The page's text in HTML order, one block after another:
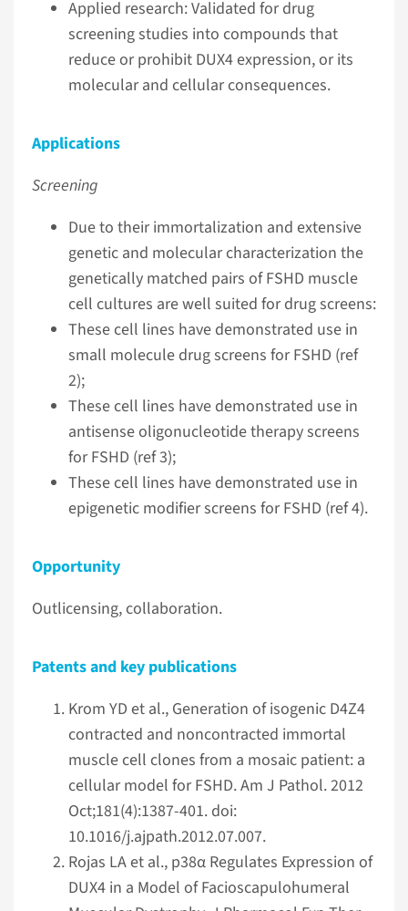
Applied research: Validated for drug
screening studies into compounds that
reduce or prohibit DUX4 expression, or its
molecular and cellular consequences.
Applications
Screening
Due to their immortalization and extensive
genetic and molecular characterization the
genetically matched pairs of FSHD muscle
cell cultures are well suited for drug screens:
These cell lines have demonstrated use in
small molecule drug screens for FSHD (ref
2);
These cell lines have demonstrated use in
antisense oligonucleotide therapy screens
for FSHD (ref 3);
These cell lines have demonstrated use in
epigenetic modifier screens for FSHD (ref 4).
Opportunity
Outlicensing, collaboration.
Patents and key publications
Krom YD et al., Generation of isogenic D4Z4
contracted and noncontracted immortal
muscle cell clones from a mosaic patient: a
cellular model for FSHD. Am J Pathol. 2012
Oct;181(4):1387-401. doi:
10.1016/j.ajpath.2012.07.007.
Rojas LA et al., p38α Regulates Expression of
DUX4 in a Model of Facioscapulohumeral